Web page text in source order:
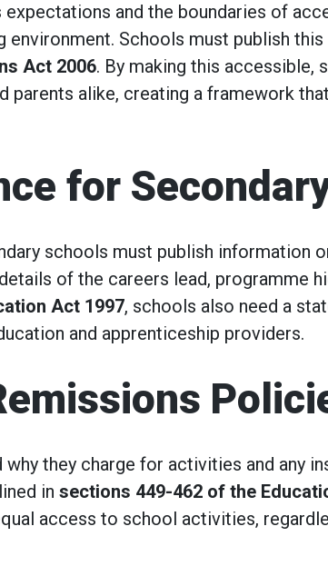
expectations and the boundaries of
environment. Schools must publish
Act 2006. By making this accessible,
parents alike, creating a framework
for
schools must publish information
of the careers lead, programme
Act 1997, schools also need a
and apprenticeship providers.
they charge for activities and any
in sections 449-462 of the
access to school activities,